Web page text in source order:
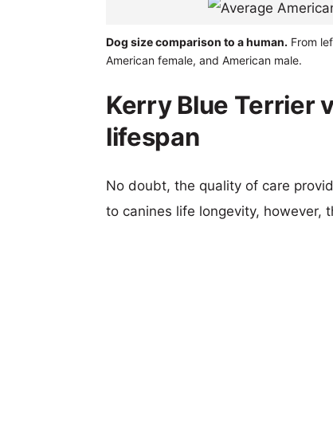
Dog size comparison to a human. From
American female, and American male.
Kerry Blue Terrier
lifespan
No doubt, the quality of care
to canines life longevity, however,